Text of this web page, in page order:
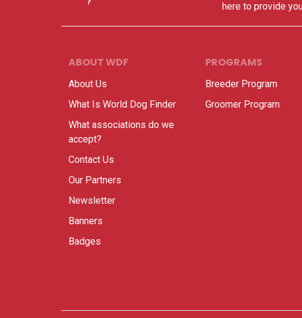
here to provide
ABOUT WDF
About Us
What Is World Dog Finder
What associations do we
accept?
Contact Us
Our Partners
Newsletter
Banners
Badges
PROGRAMS
Breeder Program
Groomer Program